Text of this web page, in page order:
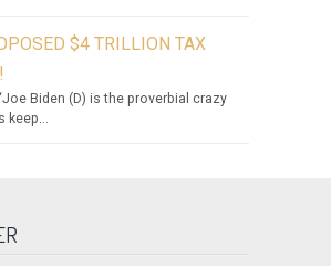
$4 TRILLION TAX
Biden (D) is the proverbial crazy
keep...